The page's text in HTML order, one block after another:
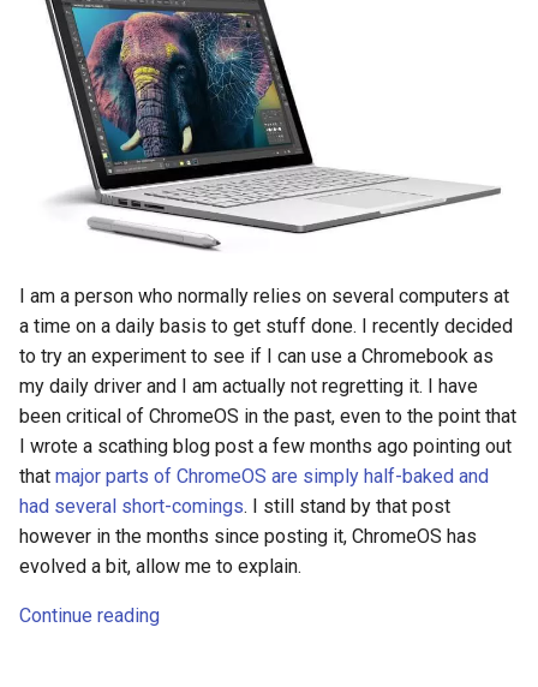
I am a person who normally relies on several computers at
a time on a daily basis to get stuff done. I recently decided
to try an experiment to see if I can use a Chromebook as
my daily driver and I am actually not regretting it. I have
been critical of ChromeOS in the past, even to the point that
I wrote a scathing blog post a few months ago pointing out
that major parts of ChromeOS are simply half-baked and
had several short-comings. I still stand by that post
however in the months since posting it, ChromeOS has
evolved a bit, allow me to explain.
Continue reading